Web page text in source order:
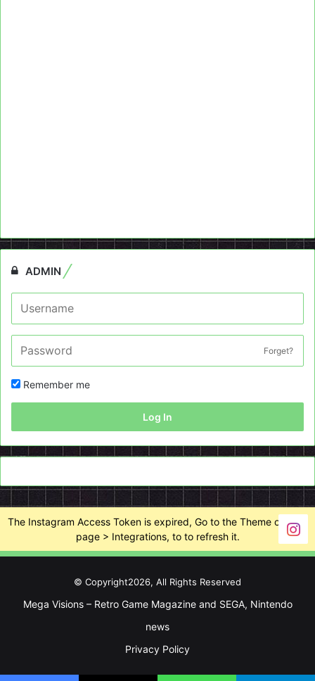
ADMIN
Forget?
Remember me
Log In
The Instagram Access Token is expired, Go to the Theme options
page > Integrations, to to refresh it.
© Copyright2026, All Rights Reserved
Mega Visions – Retro Game Magazine and SEGA, Nintendo
news
Privacy Policy